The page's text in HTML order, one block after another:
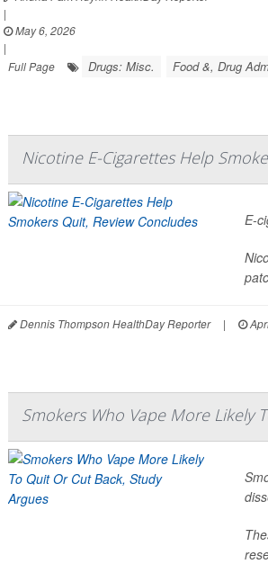
|
May 6, 2026
|
Full Page
Drugs: Misc. Food &, Drug
Nicotine E-Cigarettes Help
E-
Dennis Thompson HealthDay Reporter |
Smokers Who Vape More Likely